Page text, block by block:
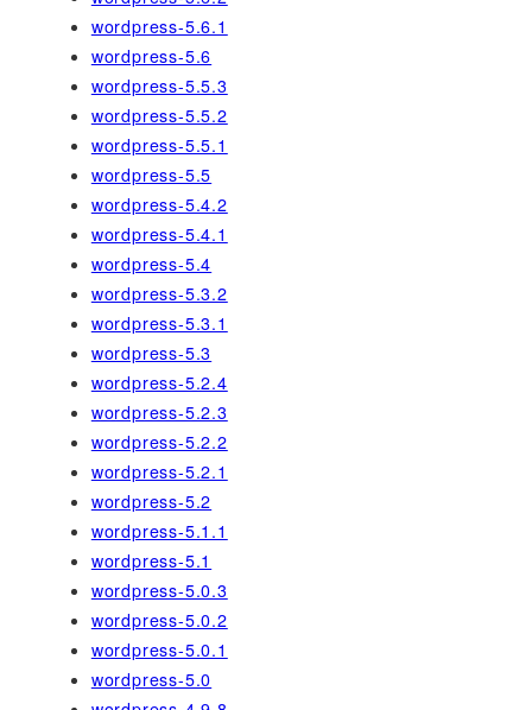
wordpress-5.6.1
wordpress-5.6
wordpress-5.5.3
wordpress-5.5.2
wordpress-5.5.1
wordpress-5.5
wordpress-5.4.2
wordpress-5.4.1
wordpress-5.4
wordpress-5.3.2
wordpress-5.3.1
wordpress-5.3
wordpress-5.2.4
wordpress-5.2.3
wordpress-5.2.2
wordpress-5.2.1
wordpress-5.2
wordpress-5.1.1
wordpress-5.1
wordpress-5.0.3
wordpress-5.0.2
wordpress-5.0.1
wordpress-5.0